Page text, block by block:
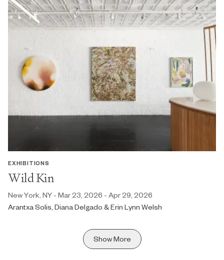
EXHIBITIONS
Wild Kin
New York, NY - Mar 23, 2026 - Apr 29, 2026
Arantxa Solis, Diana Delgado & Erin Lynn Welsh
Show More